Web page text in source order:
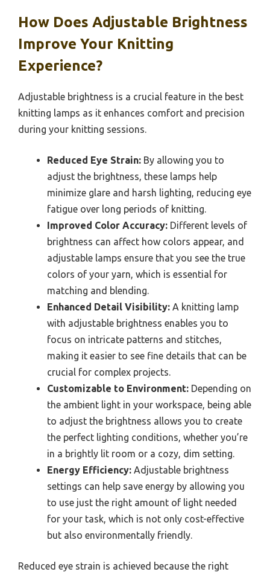
How Does Adjustable Brightness
Improve Your Knitting
Experience?
Adjustable brightness is a crucial feature in the best
knitting lamps as it enhances comfort and precision
during your knitting sessions.
Reduced Eye Strain: By allowing you to
adjust the brightness, these lamps help
minimize glare and harsh lighting, reducing eye
fatigue over long periods of knitting.
Improved Color Accuracy: Different levels of
brightness can affect how colors appear, and
adjustable lamps ensure that you see the true
colors of your yarn, which is essential for
matching and blending.
Enhanced Detail Visibility: A knitting lamp
with adjustable brightness enables you to
focus on intricate patterns and stitches,
making it easier to see fine details that can be
crucial for complex projects.
Customizable to Environment: Depending on
the ambient light in your workspace, being able
to adjust the brightness allows you to create
the perfect lighting conditions, whether you’re
in a brightly lit room or a cozy, dim setting.
Energy Efficiency: Adjustable brightness
settings can help save energy by allowing you
to use just the right amount of light needed
for your task, which is not only cost-effective
but also environmentally friendly.
Reduced eye strain is achieved because the right